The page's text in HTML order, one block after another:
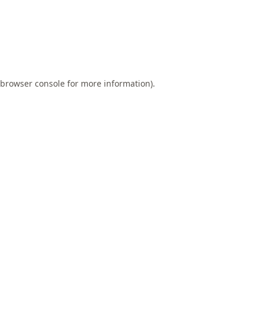
browser console for more information).